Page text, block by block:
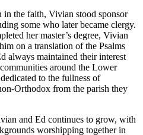
in the faith, Vivian stood sponsor
some who later became clergy.
her master’s degree, Vivian
on a translation of the Psalms
always maintained their interest
around the Lower
to the fullness of
Orthodox from the parish they
and Ed continues to grow, with
worshipping together in